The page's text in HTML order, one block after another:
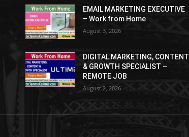
EMAIL MARKETING EXECUTIVE
– Work from Home
August 3, 2026
DIGITAL MARKETING, CONTENT
& GROWTH SPECIALIST –
REMOTE JOB
August 2, 2026